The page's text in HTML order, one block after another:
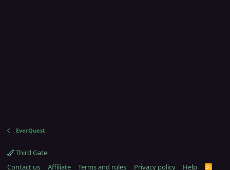
EverQuest
Third Gate
Contact us
Affiliate Terms and rules Privacy policy Help R